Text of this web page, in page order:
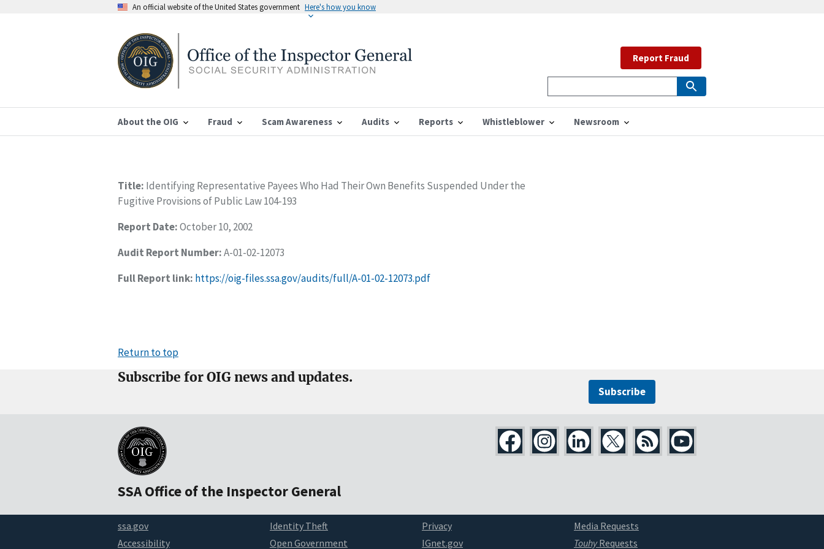
An official website of the United States government Here's how you know
About the OIG Fraud Scam Awareness Audits Reports Whistleblower Newsroom
Report Fraud
Title: Identifying Representative Payees Who Had Their Own Benefits Suspended Under the
Fugitive Provisions of Public Law 104-193
Report Date:October 10, 2002
Audit Report Number:A-01-02-12073
Full Report link: https://oig-files.ssa.gov/audits/full/A-01-02-12073.pdf
Return to top
Subscribe for OIG news and updates.
Subscribe
SSA Office of the Inspector General
ssa.gov
Accessibility
Identity Theft
Open Government
Privacy
IGnet.gov
Media Requests
TouhyRequests